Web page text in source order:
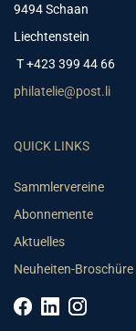
9494 Schaan
Liechtenstein
T +423 399 44 66
philatelie@post.li
QUICK LINKS
Sammlervereine
Abonnemente
Aktuelles
Neuheiten-Broschüre